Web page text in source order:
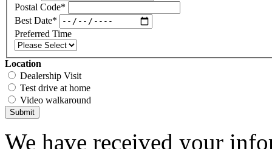
Postal Code*
Best Date*
Preferred Time
Location
Dealership Visit
Test drive at home
Video walkaround
Submit
We have received your